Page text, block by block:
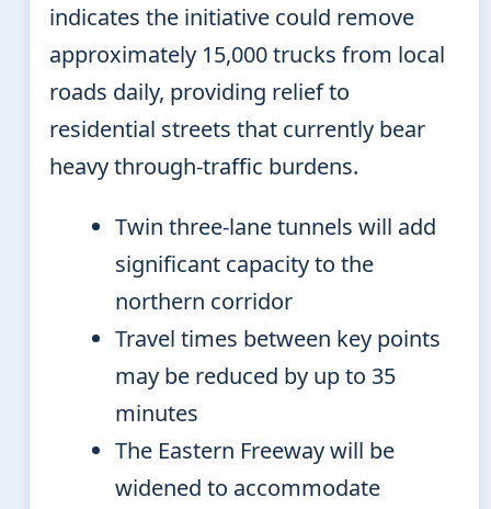
indicates the initiative could remove
approximately 15,000 trucks from local
roads daily, providing relief to
residential streets that currently bear
heavy through-traffic burdens.
Twin three-lane tunnels will add
significant capacity to the
northern corridor
Travel times between key points
may be reduced by up to 35
minutes
The Eastern Freeway will be
widened to accommodate